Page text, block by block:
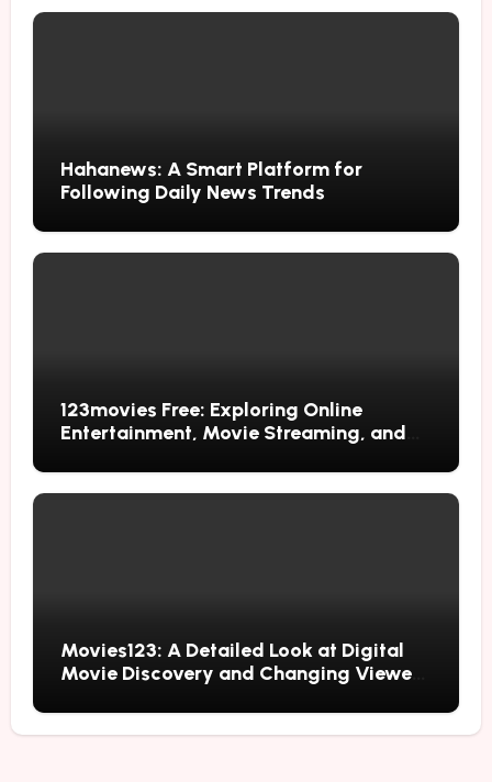
Hahanews: A Smart Platform for
Following Daily News Trends
123movies Free: Exploring Online
Entertainment, Movie Streaming, and
Movies123: A Detailed Look at Digital
Movie Discovery and Changing Viewer